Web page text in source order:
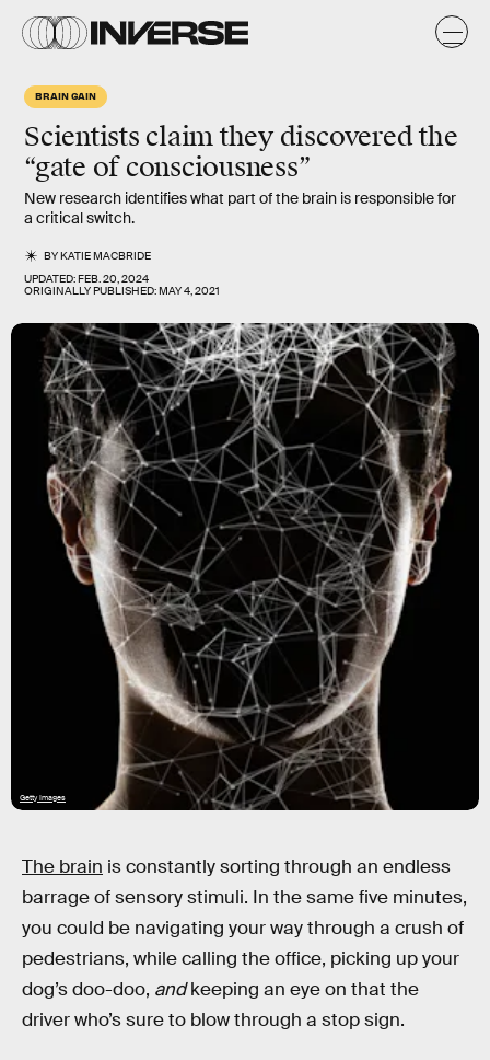
BRAIN GAIN
Scientists claim they discovered the
“gate of consciousness”
New research identifies what part of the brain is responsible for
a critical switch.
BYKATIE MACBRIDE
UPDATED:FEB. 20, 2024
ORIGINALLY PUBLISHED:MAY 4, 2021
Getty Images
The brain is constantly sorting through an endless
barrage of sensory stimuli. In the same five minutes,
you could be navigating your way through a crush of
pedestrians, while calling the office, picking up your
dog’s doo-doo, andkeeping an eye on that the
driver who’s sure to blow through a stop sign.